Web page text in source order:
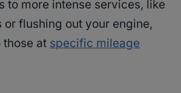
to more intense services, like
or flushing out your engine,
those at specific mileage